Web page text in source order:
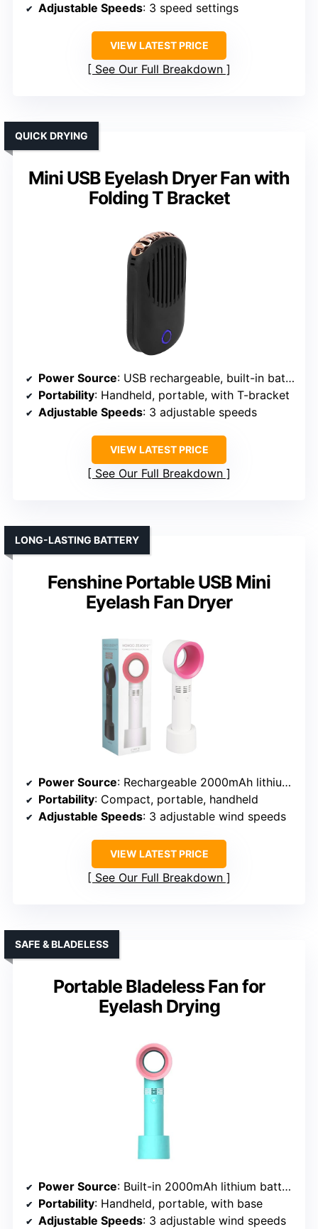
Adjustable Speeds: 3 speed settings
VIEW LATEST PRICE
See Our Full Breakdown
Mini USB Eyelash Dryer Fan with
Folding T Bracket
QUICK DRYING
Power Source: USB rechargeable, built-in battery
Portability: Handheld, portable, with T-bracket
Adjustable Speeds: 3 adjustable speeds
VIEW LATEST PRICE
See Our Full Breakdown
Fenshine Portable USB Mini
Eyelash Fan Dryer
LONG-LASTING BATTERY
Power Source: Rechargeable 2000mAh lithium battery (USB)
Portability: Compact, portable, handheld
Adjustable Speeds: 3 adjustable wind speeds
VIEW LATEST PRICE
See Our Full Breakdown
Portable Bladeless Fan for
Eyelash Drying
SAFE & BLADELESS
Power Source: Built-in 2000mAh lithium battery (USB)
Portability: Handheld, portable, with base
Adjustable Speeds: 3 adjustable wind speeds